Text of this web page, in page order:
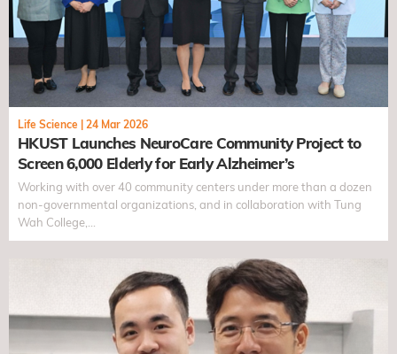
Life Science 24 Mar 2026
HKUST Launches NeuroCare Community Project to
Screen 6,000 Elderly for Early Alzheimer’s
Working with over 40 community centers under more than a dozen
non-governmental organizations, and in collaboration with Tung
Wah College,…